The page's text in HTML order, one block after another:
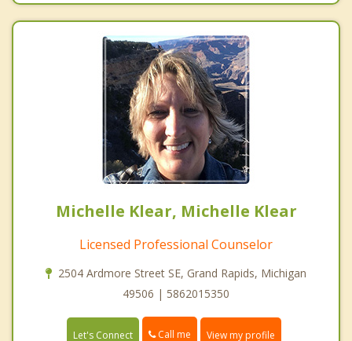
Michelle Klear, Michelle Klear
Licensed Professional Counselor
2504 Ardmore Street SE, Grand Rapids, Michigan
49506 | 5862015350
Let's Connect Call me View my profile